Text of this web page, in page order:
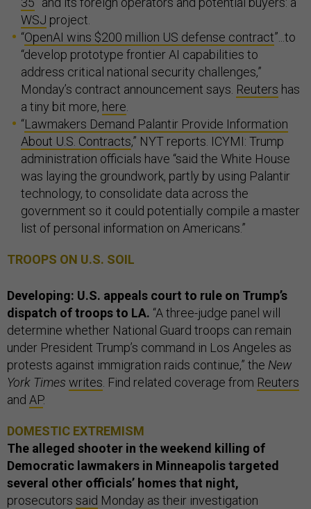
WSJ project.
“OpenAI wins $200 million US defense contract”...to
“develop prototype frontier AI capabilities to
address critical national security challenges,”
Monday’s contract announcement says. Reuters has
a tiny bit more, here
“Lawmakers Demand Palantir Provide Information
About U.S. Contracts,” NYT reports. ICYMI: Trump
administration officials have “said the White House
was laying the groundwork, partly by using Palantir
technology, to consolidate data across the
government so it could potentially compile a master
list of personal information on Americans.”
TROOPS ON U.S. SOIL
Developing: U.S. appeals court to rule on Trump’s
dispatch of troops to LA. “A three-judge panel will
determine whether National Guard troops can remain
under President Trump’s command in Los Angeles as
protests against immigration raids continue,” the New
York Times writes . Find related coverage from Reuters
and AP.
DOMESTIC EXTREMISM
The alleged shooter in the weekend killing of
Democratic lawmakers in Minneapolis targeted
several other officials’ homes that night,
prosecutors said Monday as their investigation